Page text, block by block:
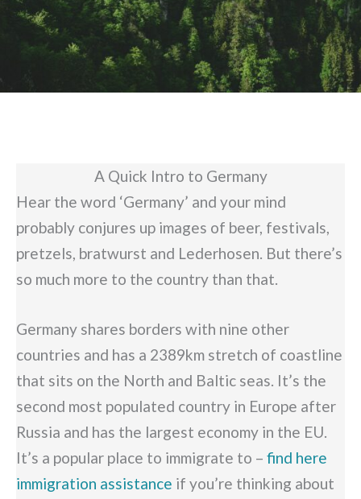
A Quick Intro to Germany
Hear the word ‘Germany’ and your mind
probably conjures up images of beer, festivals,
pretzels, bratwurst and Lederhosen. But there’s
so much more to the country than that.
Germany shares borders with nine other
countries and has a 2389km stretch of coastline
that sits on the North and Baltic seas. It’s the
second most populated country in Europe after
Russia and has the largest economy in the EU.
It’s a popular place to immigrate to – find here
immigration assistance if you’re thinking about